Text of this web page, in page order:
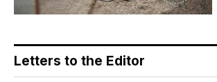
Letters to the Editor